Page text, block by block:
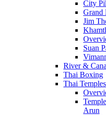
City
Grand
Jim
Suan
River &
Thai Boxing
Thai Temples
Arun